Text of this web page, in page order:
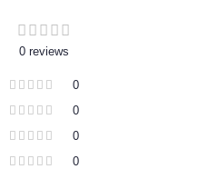
0 reviews
0
0
0
0